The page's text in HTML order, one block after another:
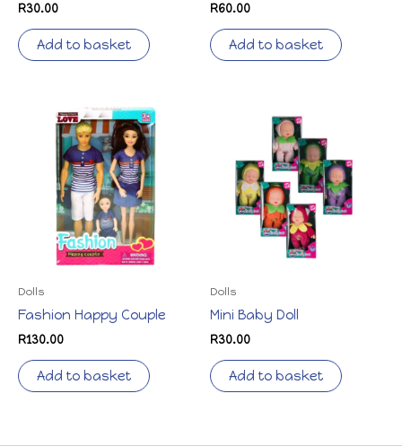
R30.00
Add to basket
R60.00
Add to basket
Dolls
Fashion Happy Couple
R130.00
Add to basket
Dolls
Mini Baby Doll
R30.00
Add to basket